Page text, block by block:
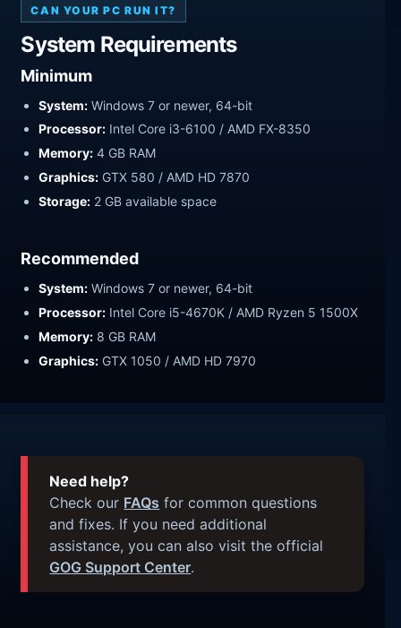
CAN YOUR PC RUN IT?
System Requirements
Minimum
System: Windows 7 or newer, 64-bit
Processor: Intel Core i3-6100 / AMD FX-8350
Memory: 4 GB RAM
Graphics: GTX 580 / AMD HD 7870
Storage: 2 GB available space
Recommended
System: Windows 7 or newer, 64-bit
Processor: Intel Core i5-4670K / AMD Ryzen 5 1500X
Memory: 8 GB RAM
Graphics: GTX 1050 / AMD HD 7970
Need help?
Check our FAQs for common questions
and fixes. If you need additional
assistance, you can also visit the official
GOG Support Center.